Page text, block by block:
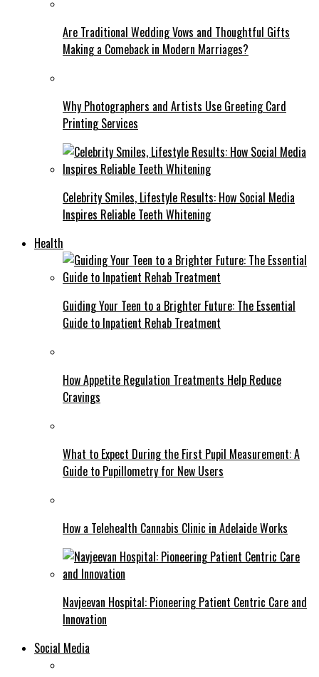
Are Traditional Wedding Vows and Thoughtful Gifts
Making a Comeback in Modern Marriages?
Why Photographers and Artists Use Greeting Card
Printing Services
Celebrity Smiles, Lifestyle Results: How Social Media
Inspires Reliable Teeth Whitening
Health
Guiding Your Teen to a Brighter Future: The Essential
Guide to Inpatient Rehab Treatment
How Appetite Regulation Treatments Help Reduce
Cravings
What to Expect During the First Pupil Measurement: A
Guide to Pupillometry for New Users
How a Telehealth Cannabis Clinic in Adelaide Works
Navjeevan Hospital: Pioneering Patient Centric Care and
Innovation
Social Media